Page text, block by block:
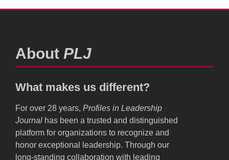
About PLJ
What makes us different?
For over 28 years, Profiles in Leadership
Journal has been a trusted and distinguished
platform for organizations to recognize and
honor exceptional leadership. Through our
long-standing collaboration with leading